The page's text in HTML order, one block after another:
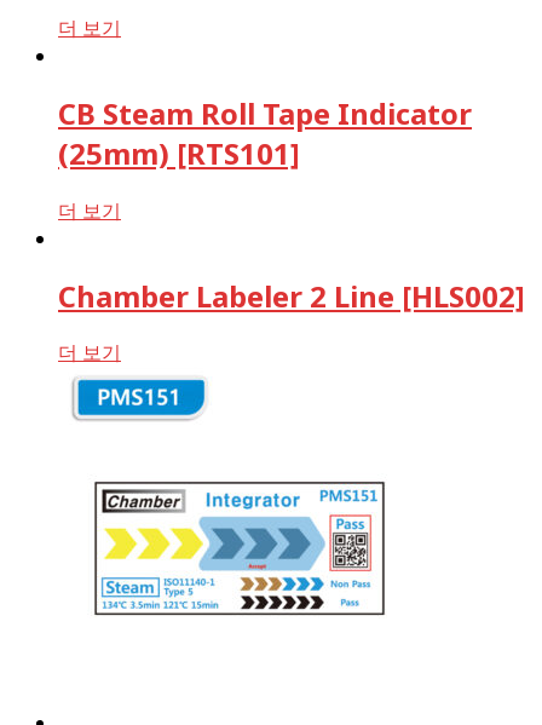
더 보기
CB Steam Roll Tape Indicator
(25mm) [RTS101]
더 보기
Chamber Labeler 2 Line [HLS002]
더 보기